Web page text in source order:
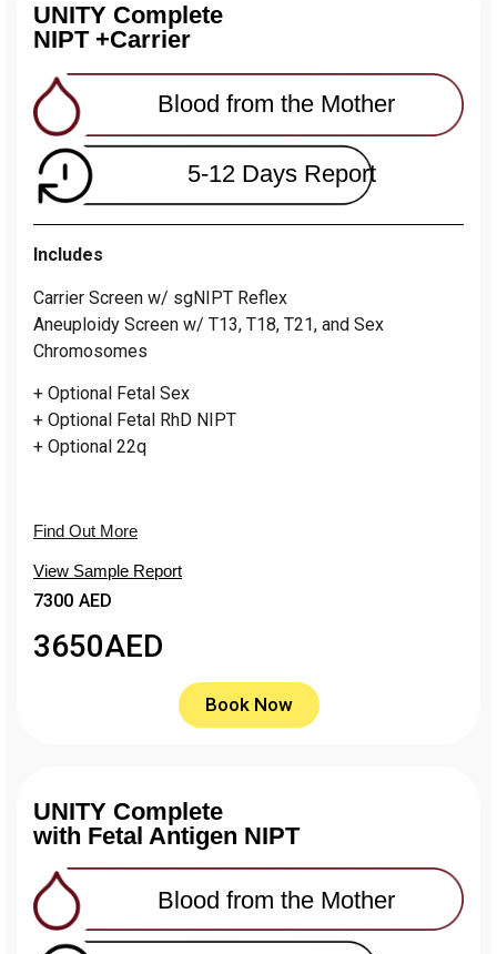
UNITY Complete
NIPT +Carrier
Blood from the Mother
5-12 Days Report
Includes
Carrier Screen w/ sgNIPT Reflex
Aneuploidy Screen w/ T13, T18, T21, and Sex
Chromosomes
+ Optional Fetal Sex
+ Optional Fetal RhD NIPT
+ Optional 22q
Find Out More
View Sample Report
7300 AED
3650AED
Book Now
UNITY Complete
with Fetal Antigen NIPT
Blood from the Mother